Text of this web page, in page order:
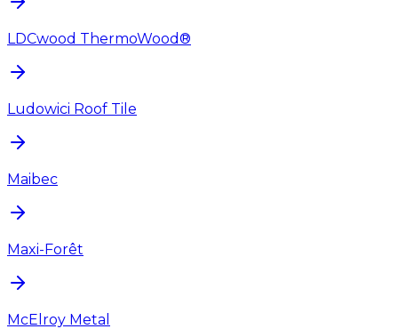
LDCwood ThermoWood®
Ludowici Roof Tile
Maibec
Maxi-Forêt
McElroy Metal